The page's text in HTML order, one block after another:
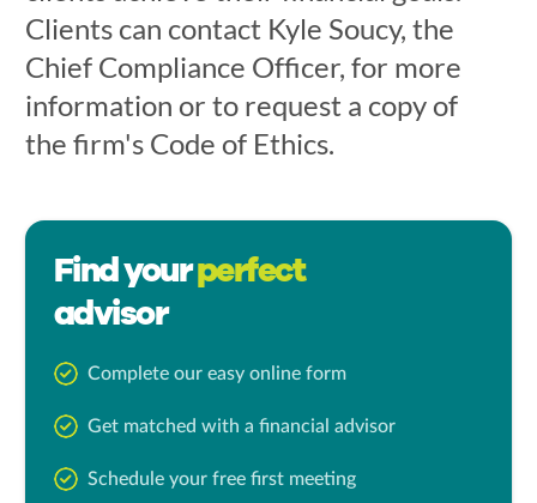
Clients can contact Kyle Soucy, the
Chief Compliance Officer, for more
information or to request a copy of
the firm's Code of Ethics.
Find yourperfect
advisor
Complete our easy online form
Get matched with a financial advisor
Schedule your free first meeting